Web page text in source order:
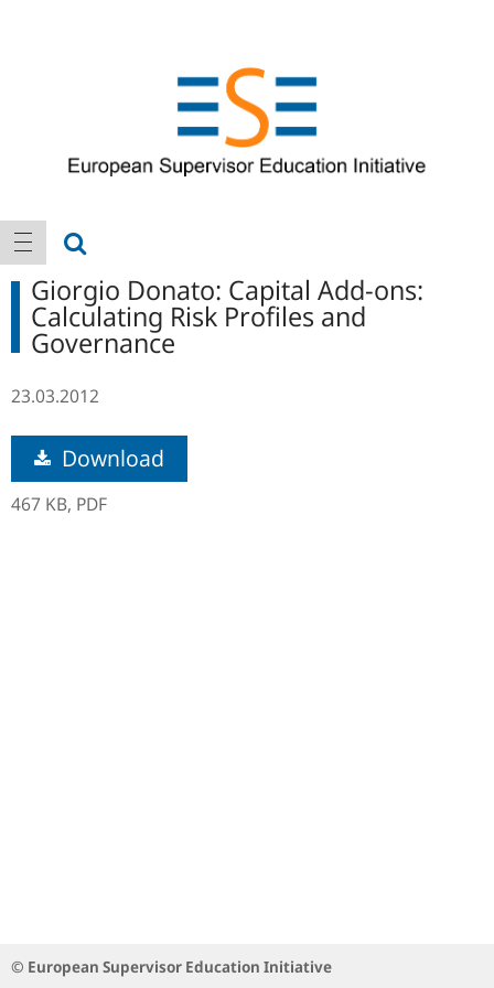
Main
navigation
show navigation
Giorgio Donato: Capital Add-ons:
Calculating Risk Profiles and
Governance
23.03.2012
Download
467 KB, PDF
© European Supervisor Education Initiative